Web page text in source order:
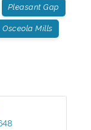
Pleasant Gap
Osceola Mills